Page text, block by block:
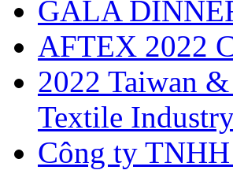
GALA
AFTEX 2022
2022 Taiwan
Textile
Công ty